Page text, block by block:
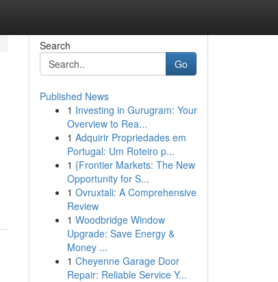
Search
Go
Published News
1 Investing in Gurugram: Your
Overview to Rea...
1 Adquirir Propriedades em
Portugal: Um Roteiro p...
1 {Frontier Markets: The New
Opportunity for S...
1 Ovruxtali: A Comprehensive
Review
1 Woodbridge Window
Upgrade: Save Energy &
Money ...
1 Cheyenne Garage Door
Repair: Reliable Service Y...